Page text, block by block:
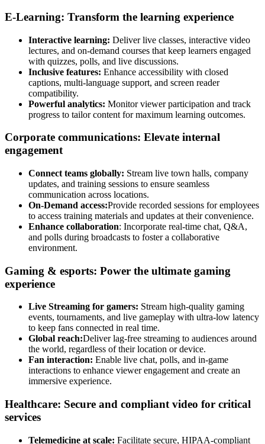
E-Learning: Transform the learning experience
Interactive learning: Deliver live classes, interactive video
lectures, and on-demand courses that keep learners engaged
with quizzes, polls, and live discussions.
Inclusive features: Enhance accessibility with closed
captions, multi-language support, and screen reader
compatibility.
Powerful analytics: Monitor viewer participation and track
progress to tailor content for maximum learning outcomes.
Corporate communications: Elevate internal
engagement
Connect teams globally: Stream live town halls, company
updates, and training sessions to ensure seamless
communication across locations.
On-Demand access:Provide recorded sessions for employees
to access training materials and updates at their convenience.
Enhance collaboration: Incorporate real-time chat, Q&A,
and polls during broadcasts to foster a collaborative
environment.
Gaming & esports: Power the ultimate gaming
experience
Live Streaming for gamers: Stream high-quality gaming
events, tournaments, and live gameplay with ultra-low latency
to keep fans connected in real time.
Global reach:Deliver lag-free streaming to audiences around
the world, regardless of their location or device.
Fan interaction: Enable live chat, polls, and in-game
interactions to enhance viewer engagement and create an
immersive experience.
Healthcare: Secure and compliant video for critical
services
Telemedicine at scale: Facilitate secure, HIPAA-compliant